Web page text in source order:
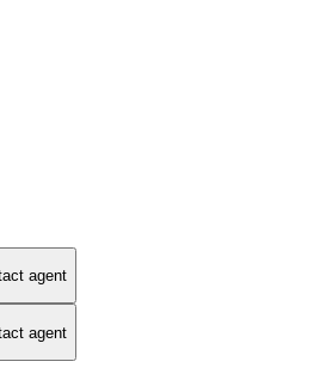
agent
agent